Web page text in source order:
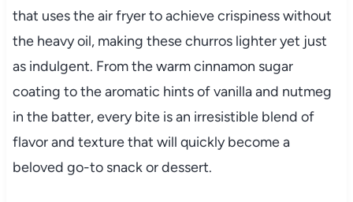
that uses the air fryer to achieve crispiness without
the heavy oil, making these churros lighter yet just
as indulgent. From the warm cinnamon sugar
coating to the aromatic hints of vanilla and nutmeg
in the batter, every bite is an irresistible blend of
flavor and texture that will quickly become a
beloved go-to snack or dessert.